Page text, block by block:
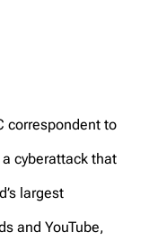
correspondent to
cyberattack that
largest
and YouTube,